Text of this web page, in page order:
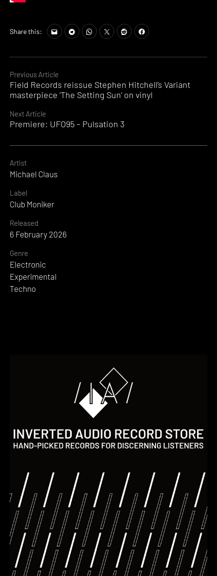
Continue
Reading
Previous Article
Field Records reissue Stephen Hitchell’s Variant
masterpiece ‘The Setting Sun’ on vinyl
Next Article
Premiere: UFO95 – Pulsation 3
Share this:
Artist
Michael Claus
Label
Club Moniker
Released
6 February 2026
Genre
Electronic
Experimental
Techno